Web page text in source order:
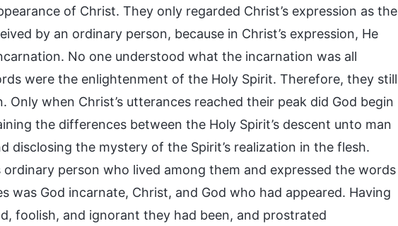
of Christ. They only regarded Christ’s expression as the
by an ordinary person, because in Christ’s expression, He
No one understood what the incarnation was all
were the enlightenment of the Holy Spirit. Therefore, they still
when Christ’s utterances reached their peak did God begin
the differences between the Holy Spirit’s descent unto man
disclosing the mystery of the Spirit’s realization in the flesh.
person who lived among them and expressed the words
was God incarnate, Christ, and God who had appeared. Having
foolish, and ignorant they had been, and prostrated